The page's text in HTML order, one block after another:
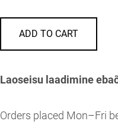
ADD TO CART
Laoseisu laadimine
Orders placed Mon–Fri